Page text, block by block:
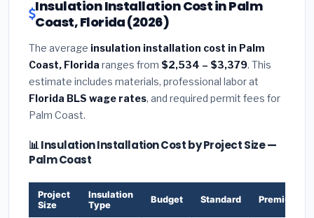
Insulation Installation Cost in Palm
Coast, Florida (2026)
The average insulation installation cost in Palm
Coast, Florida ranges from $2,534 – $3,379. This
estimate includes materials, professional labor at
Florida BLS wage rates, and required permit fees for
Palm Coast.
📊 Insulation Installation Cost by Project Size —
Palm Coast
Project
Size
Insulation
Type
Budget Standard Premium